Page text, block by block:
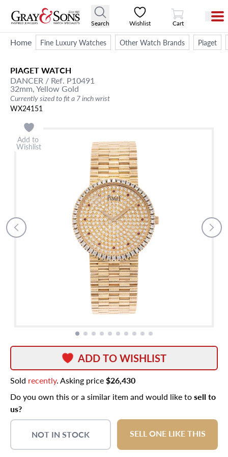
Search Wishlist
View Cart
Cart
Home Fine Luxury Watches Other Watch Brands Piaget
PIAGETWATCH
DANCER / Ref. P10491
32mm,Yellow Gold
Currently sized to fit a 7 inch wrist
WX24151
Add to
Wishlist
ADD TO WISHLIST
Sold recently. Asking price$26,430
Do you own this or a similar item and would like tosell to
us?
NOT IN STOCK SELL ONE LIKE THIS